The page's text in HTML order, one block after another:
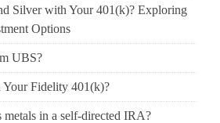
Silver with Your 401(k)? Exploring
Options
UBS?
Fidelity 401(k)?
in a self-directed IRA?